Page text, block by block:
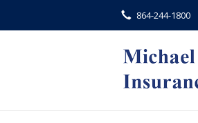
864-244-1800